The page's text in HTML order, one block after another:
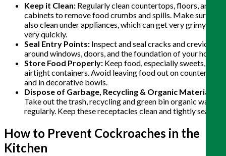
Keep it Clean: Regularly clean countertops, floors, and
cabinets to remove food crumbs and spills. Make sure to
also clean under appliances, which can get very grimy
very quickly.
Seal Entry Points: Inspect and seal cracks and crevices
around windows, doors, and the foundation of your home.
Store Food Properly: Keep food, especially sweets, in
airtight containers. Avoid leaving food out on counters
and in decorative bowls.
Dispose of Garbage, Recycling & Organic Materials:
Take out the trash, recycling and green bin organic waste
regularly. Keep these receptacles clean and tightly sealed.
How to Prevent Cockroaches in the
Kitchen